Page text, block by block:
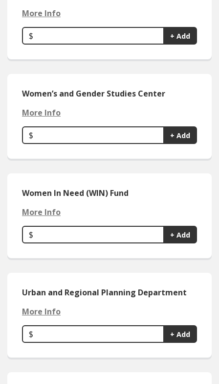
More Info
$ + Add
Women’s and Gender Studies Center
More Info
$ + Add
Women In Need (WIN) Fund
More Info
$ + Add
Urban and Regional Planning Department
More Info
$ + Add